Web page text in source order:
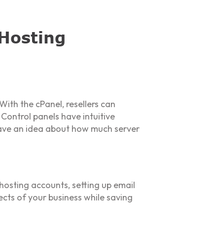
the cPanel, resellers can
panels have intuitive
an idea about how much server
accounts, setting up email
of your business while saving